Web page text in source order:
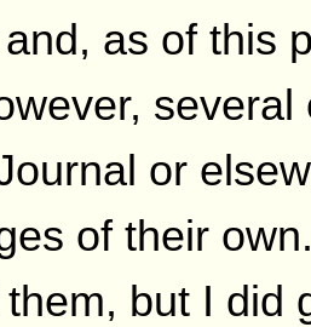
as of this
or
of their
but I did